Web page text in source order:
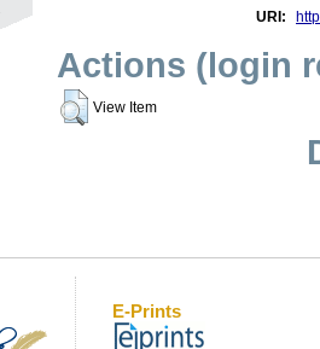
URI:
Actions (login
View Item
E-Prints